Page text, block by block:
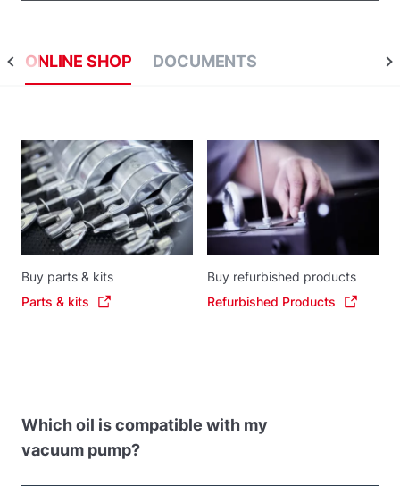
ONLINE SHOP DOCUMENTS
Buy parts & kits
Parts & kits
Buy refurbished products
Refurbished Products
Which oil is compatible with my
vacuum pump?